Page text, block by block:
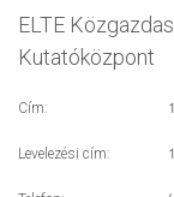
ELTE
Kutatóközpont
Cím:
Levelezési cím: